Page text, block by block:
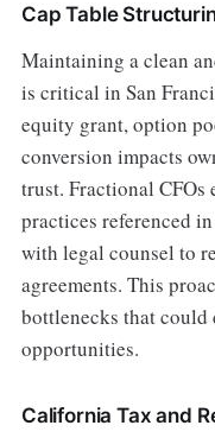
Cap Table
Maintaining a clean
is critical in San
equity grant, option
conversion impacts
trust. Fractional CFOs
practices referenced
with legal counsel to
agreements. This
bottlenecks that
opportunities.
California Tax and